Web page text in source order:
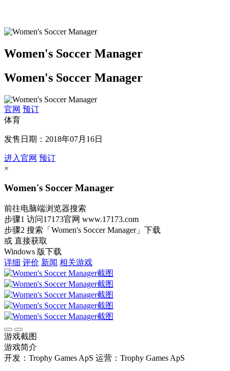
Women's Soccer Manager
Women's Soccer Manager
官网 预订
体育
发售日期：2018年07月16日
进入官网 预订
×
Women's Soccer Manager
前往电脑端浏览器搜索
步骤1 访问17173官网 www.17173.com
步骤2 搜索 「Women's Soccer Manager」 下载
或 直接获取
Windows 版下载
详细 评价 新闻 相关游戏
游戏截图
游戏简介
开发：Trophy Games ApS 运营：Trophy Games ApS